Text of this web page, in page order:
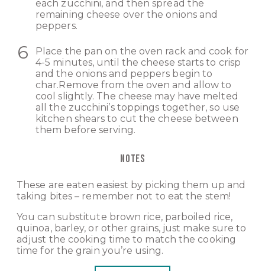
each zucchini, and then spread the
remaining cheese over the onions and
peppers.
Place the pan on the oven rack and cook for
4-5 minutes, until the cheese starts to crisp
and the onions and peppers begin to
char.Remove from the oven and allow to
cool slightly. The cheese may have melted
all the zucchini’s toppings together, so use
kitchen shears to cut the cheese between
them before serving.
NOTES
These are eaten easiest by picking them up and
taking bites – remember not to eat the stem!
You can substitute brown rice, parboiled rice,
quinoa, barley, or other grains, just make sure to
adjust the cooking time to match the cooking
time for the grain you’re using.